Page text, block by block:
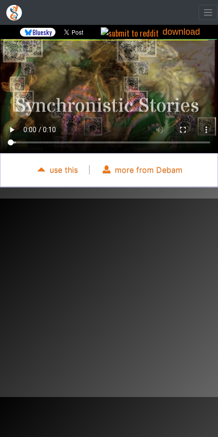
Bluesky download
use this more from Debam